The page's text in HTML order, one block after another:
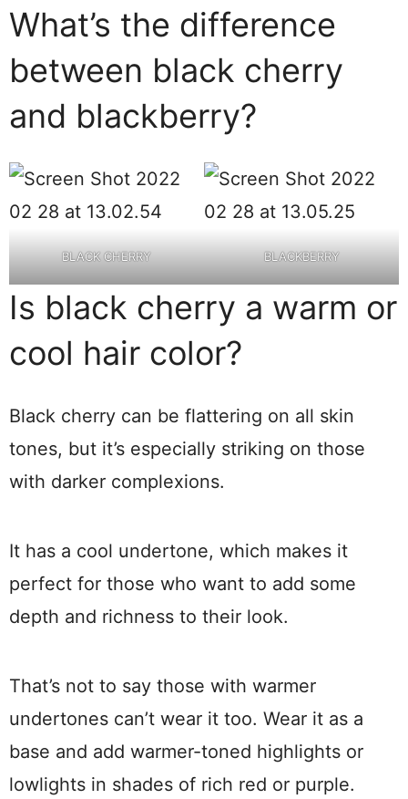
What’s the difference
between black cherry
and blackberry?
BLACK CHERRY BLACKBERRY
Is black cherry a warm or
cool hair color?
Black cherry can be flattering on all skin
tones, but it’s especially striking on those
with darker complexions.
It has a cool undertone, which makes it
perfect for those who want to add some
depth and richness to their look.
That’s not to say those with warmer
undertones can’t wear it too. Wear it as a
base and add warmer-toned highlights or
lowlights in shades of rich red or purple.